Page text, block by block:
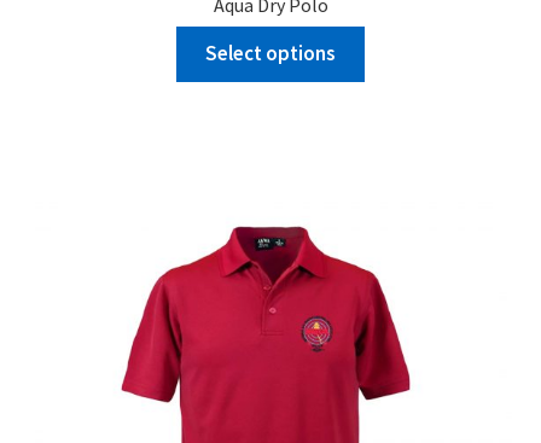
Select options